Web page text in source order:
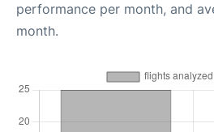
performance per month, and
month.